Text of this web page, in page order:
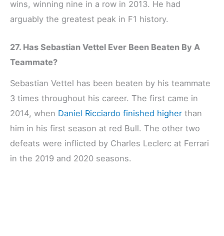
wins, winning nine in a row in 2013. He had
arguably the greatest peak in F1 history.
27. Has Sebastian Vettel Ever Been Beaten By A
Teammate?
Sebastian Vettel has been beaten by his teammate
3 times throughout his career. The first came in
2014, when Daniel Ricciardo finished higher than
him in his first season at red Bull. The other two
defeats were inflicted by Charles Leclerc at Ferrari
in the 2019 and 2020 seasons.